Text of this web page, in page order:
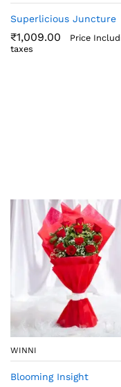
Superlicious Juncture
₹1,009.00
Price
taxes
WINNI
Blooming Insight